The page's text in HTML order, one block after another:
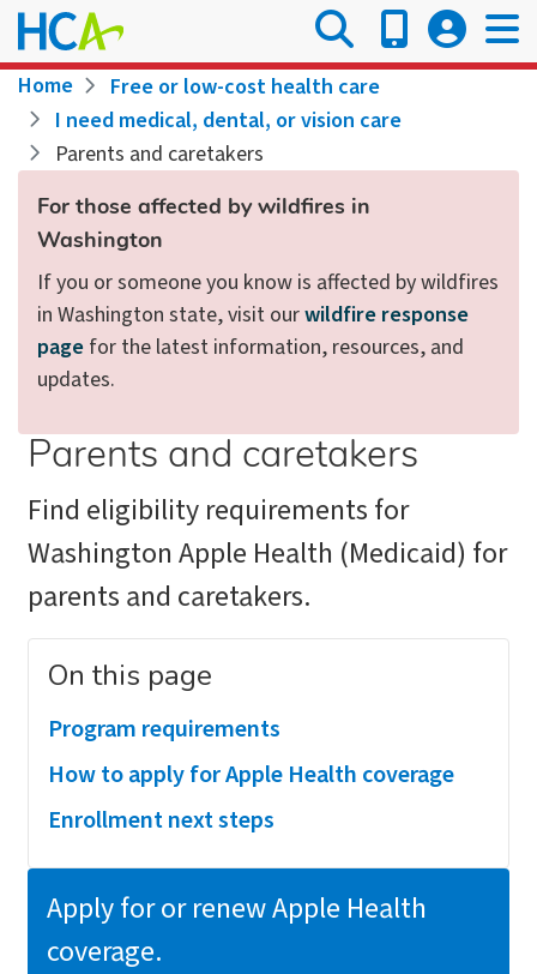
Skip
to
main
content
Breadcrumb
Home
Free or low-cost health care
I need medical, dental, or vision care
Parents and caretakers
For those affected by wildfires in
Washington
If you or someone you know is affected by wildfires
in Washington state, visit ourwildfire response
page for the latest information, resources, and
updates.
Parents and caretakers
Find eligibility requirements for
Washington Apple Health (Medicaid) for
parents and caretakers.
On this page
Program requirements
How to apply for Apple Health coverage
Enrollment next steps
Apply for or renew Apple Health
coverage.